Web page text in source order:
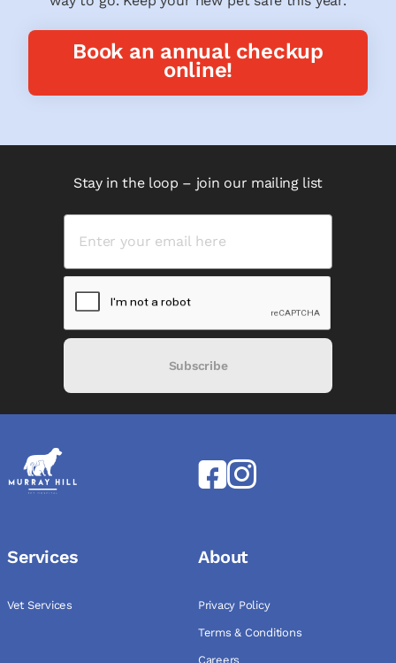
Book an annual checkup
online!
Stay in the loop – join our mailing list
Subscribe
Services
Vet Services
About
Privacy Policy
Terms & Conditions
Careers